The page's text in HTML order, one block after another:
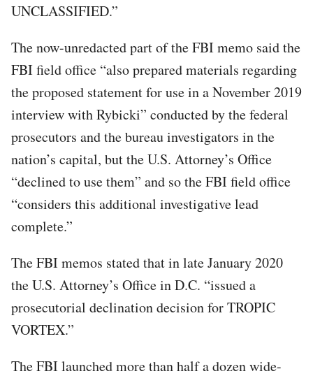
UNCLASSIFIED.”
The now-unredacted part of the FBI memo said the
FBI field office “also prepared materials regarding
the proposed statement for use in a November 2019
interview with Rybicki” conducted by the federal
prosecutors and the bureau investigators in the
nation’s capital, but the U.S. Attorney’s Office
“declined to use them” and so the FBI field office
“considers this additional investigative lead
complete.”
The FBI memos stated that in late January 2020
the U.S. Attorney’s Office in D.C. “issued a
prosecutorial declination decision for TROPIC
VORTEX.”
The FBI launched more than half a dozen wide-